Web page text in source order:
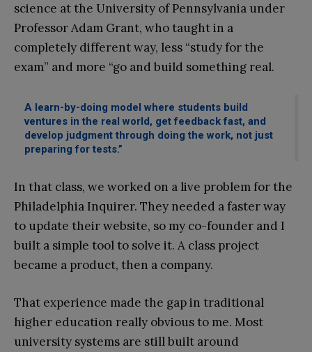
science at the University of Pennsylvania under
Professor Adam Grant, who taught in a
completely different way, less “study for the
exam” and more “go and build something real.
A learn-by-doing model where students build
ventures in the real world, get feedback fast, and
develop judgment through doing the work, not just
preparing for tests.”
In that class, we worked on a live problem for the
Philadelphia Inquirer. They needed a faster way
to update their website, so my co-founder and I
built a simple tool to solve it. A class project
became a product, then a company.
That experience made the gap in traditional
higher education really obvious to me. Most
university systems are still built around